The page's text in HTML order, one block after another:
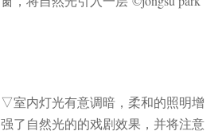
▽室内灯光有意调暗，柔和的照明增
强了自然光的的戏剧效果，并将注意